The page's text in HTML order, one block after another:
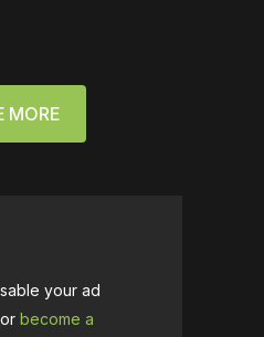
MORE
your ad
become a